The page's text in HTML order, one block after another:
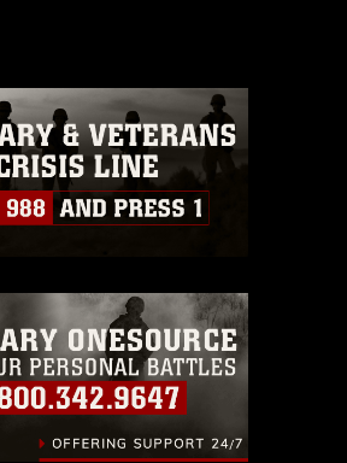
or non-commercial use of
or any other DoD image
in compliance with
at
Services/Visual-
References/Limitations/
to intellectual property
names and slogans),
use of images of
personnel, appearance of
and related matters.